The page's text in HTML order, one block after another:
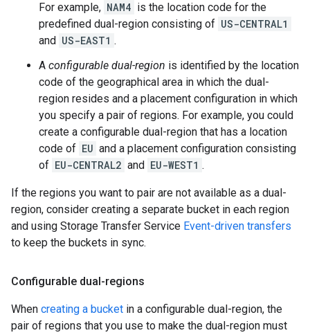
For example, NAM4 is the location code for the
predefined dual-region consisting of US-CENTRAL1
and US-EAST1 .
A configurable dual-region is identified by the location
code of the geographical area in which the dual-
region resides and a placement configuration in which
you specify a pair of regions. For example, you could
create a configurable dual-region that has a location
code of EU and a placement configuration consisting
of EU-CENTRAL2 and EU-WEST1 .
If the regions you want to pair are not available as a dual-
region, consider creating a separate bucket in each region
and using Storage Transfer Service Event-driven transfers
to keep the buckets in sync.
Configurable dual-regions
When creating a bucket in a configurable dual-region, the
pair of regions that you use to make the dual-region must